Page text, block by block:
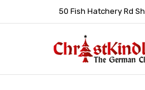
50 Fish Hatchery Rd